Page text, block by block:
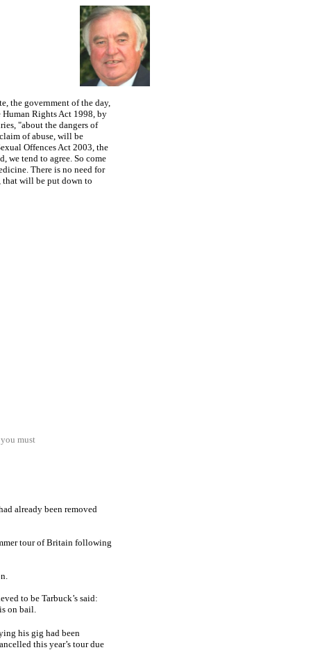
person accused of a sex crime, in that you are presumed guilty, rather than
the government of the day,
Rights Act 1998, by
"about the dangers of
of abuse, will be
Offences Act 2003, the
we tend to agree. So come
There is no need for
that will be put down to
must
already been removed
tour of Britain following
to be Tarbuck’s said:
on bail.
his gig had been
this year’s tour due